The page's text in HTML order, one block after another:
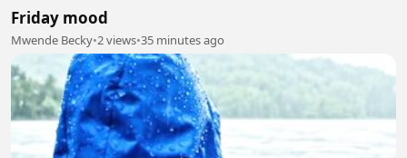
Friday mood
Mwende Becky•2 views•35 minutes ago